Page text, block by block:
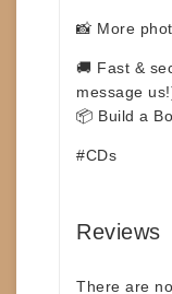
📸 More
🚚 Fast &
message
📦 Build a
#CDs
Reviews
There are